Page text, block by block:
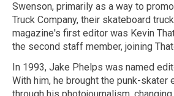
Swenson, primarily as a way to
Truck Company, their skateboard
magazine's first editor was Kevin
the second staff member, joining
In 1993, Jake Phelps was named
With him, he brought the punk-skater
through his photojournalism,